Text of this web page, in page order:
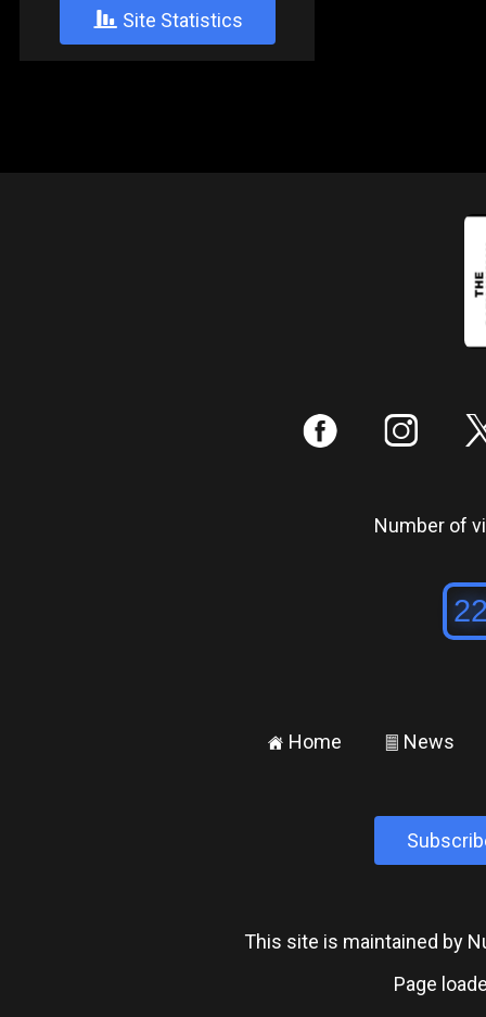
+ Site Statistics
: ;
Number of
± Home ² News
This site is maintained by
Page